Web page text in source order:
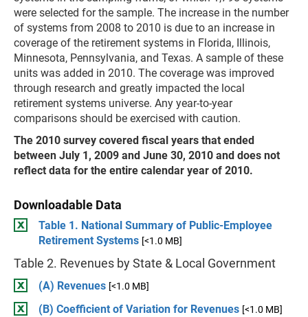
were selected for the sample. The increase in the number
of systems from 2008 to 2010 is due to an increase in
coverage of the retirement systems in Florida, Illinois,
Minnesota, Pennsylvania, and Texas. A sample of these
units was added in 2010. The coverage was improved
through research and greatly impacted the local
retirement systems universe. Any year-to-year
comparisons should be exercised with caution.
The 2010 survey covered fiscal years that ended
between July 1, 2009 and June 30, 2010 and does not
reflect data for the entire calendar year of 2010.
Downloadable Data
Table 1. National Summary of Public-Employee
Retirement Systems [<1.0 MB]
Table 2. Revenues by State & Local Government
(A) Revenues [<1.0 MB]
(B) Coefficient of Variation for Revenues [<1.0 MB]